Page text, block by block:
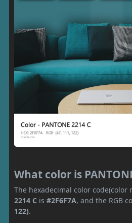
What color is
The hexadecimal color code(color
2214 C is #2F6F7A, and the RGB
122).